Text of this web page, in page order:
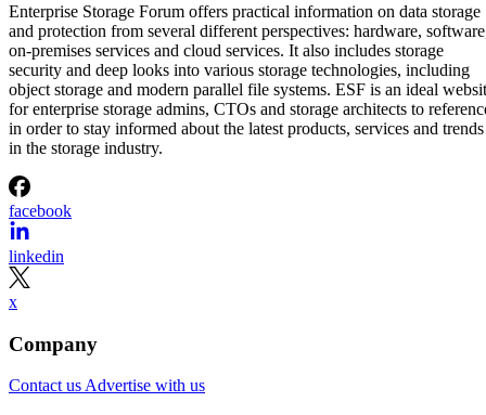
Enterprise Storage Forum offers practical information on data storage
and protection from several different perspectives: hardware,
on-premises services and cloud services. It also includes storage
security and deep looks into various storage technologies, including
object storage and modern parallel file systems. ESF is an ideal
for enterprise storage admins, CTOs and storage architects to
in order to stay informed about the latest products, services and trends
in the storage industry.
facebook
linkedin
x
Company
Contact us Advertise with us